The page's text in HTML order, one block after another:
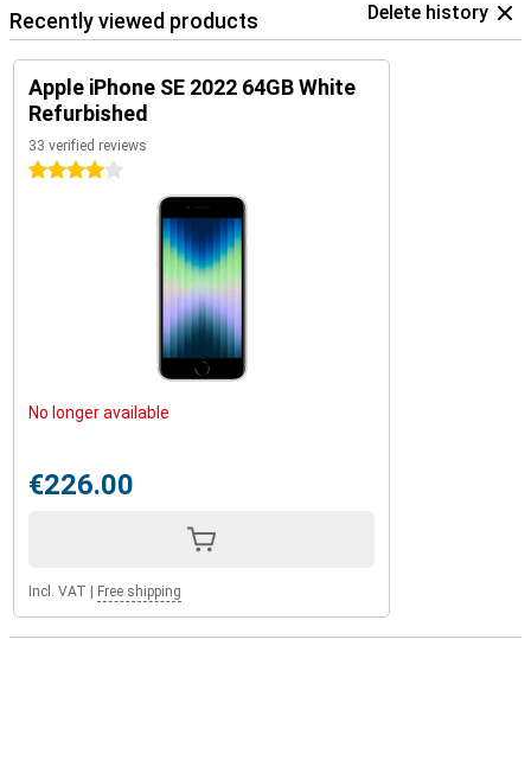
Recently viewed products Delete history
Apple iPhone SE 2022 64GB White
Refurbished
33 verified reviews
4 stars
No longer available
€226.00
Incl. VAT Free shipping